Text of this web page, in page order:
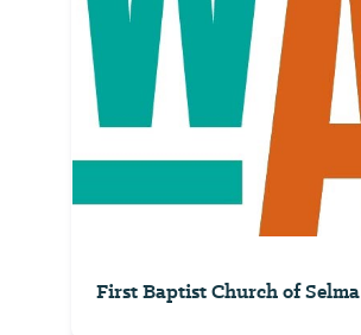
First Baptist Church of Selma